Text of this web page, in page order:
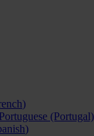
)
Portuguese (Portugal)
)